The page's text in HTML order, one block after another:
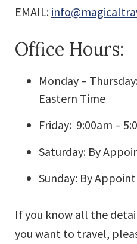
EMAIL:
Office Hours:
Monday –
Eastern Time
Friday: 9:00am –
Saturday: By
Sunday: By
If you know all the
you want to travel,